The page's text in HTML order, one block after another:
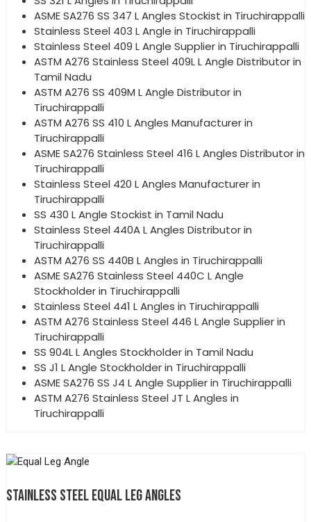
ASME SA276 SS 347 L Angles Stockist in Tiruchirappalli
Stainless Steel 403 L Angle in Tiruchirappalli
Stainless Steel 409 L Angle Supplier in Tiruchirappalli
ASTM A276 Stainless Steel 409L L Angle Distributor in
Tamil Nadu
ASTM A276 SS 409M L Angle Distributor in
Tiruchirappalli
ASTM A276 SS 410 L Angles Manufacturer in
Tiruchirappalli
ASME SA276 Stainless Steel 416 L Angles Distributor in
Tiruchirappalli
Stainless Steel 420 L Angles Manufacturer in
Tiruchirappalli
SS 430 L Angle Stockist in Tamil Nadu
Stainless Steel 440A L Angles Distributor in
Tiruchirappalli
ASTM A276 SS 440B L Angles in Tiruchirappalli
ASME SA276 Stainless Steel 440C L Angle
Stockholder in Tiruchirappalli
Stainless Steel 441 L Angles in Tiruchirappalli
ASTM A276 Stainless Steel 446 L Angle Supplier in
Tiruchirappalli
SS 904L L Angles Stockholder in Tamil Nadu
SS J1 L Angle Stockholder in Tiruchirappalli
ASME SA276 SS J4 L Angle Supplier in Tiruchirappalli
ASTM A276 Stainless Steel JT L Angles in
Tiruchirappalli
STAINLESS STEEL EQUAL LEG ANGLES